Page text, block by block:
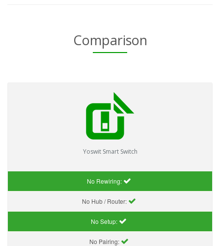
Comparison
Yoswit Smart Switch
No Rewiring:
No Hub / Router:
No Setup:
No Pairing: